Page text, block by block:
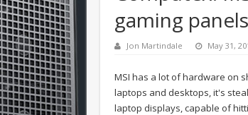
gaming panels
Jon Martindale May 31,
MSI has a lot of hardware on
laptops and desktops, it's
laptop displays, capable of